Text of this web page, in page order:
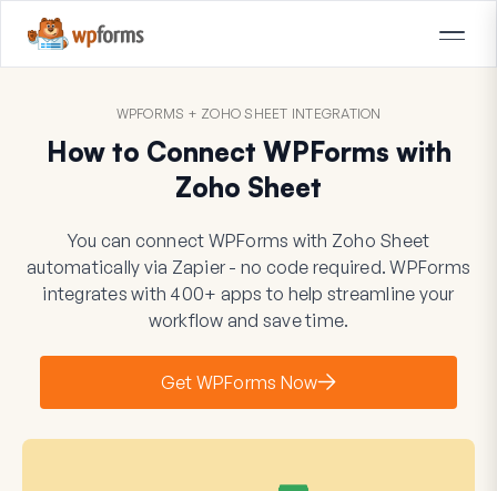
WPFORMS + ZOHO SHEET INTEGRATION
How to Connect WPForms with
Zoho Sheet
You can connect WPForms with Zoho Sheet
automatically via Zapier - no code required. WPForms
integrates with 400+ apps to help streamline your
workflow and save time.
Get WPForms Now